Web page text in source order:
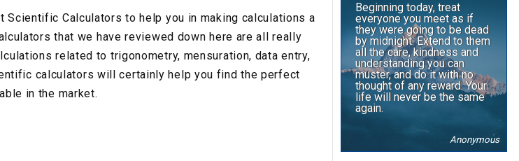
Scientific Calculators to help you in making calculations a
that we have reviewed down here are all really
related to trigonometry, mensuration, data entry,
calculators will certainly help you find the perfect
in the market.
Beginning today, treat
everyone you meet as if
they were going to be dead
by midnight. Extend to them
all the care, kindness and
understanding you can
muster, and do it with no
thought of any reward. Your
life will never be the same
again.
Anonymous